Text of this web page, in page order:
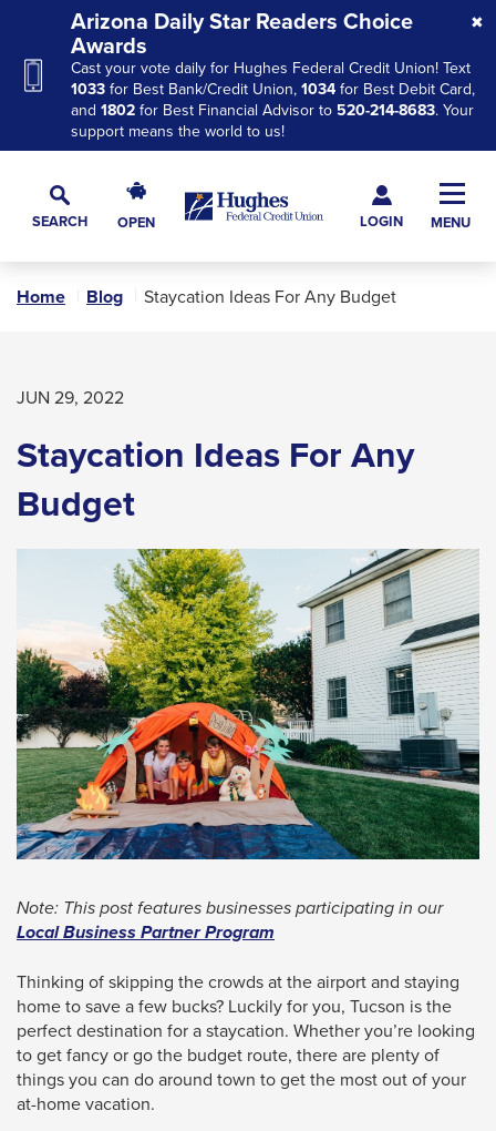
Navigation
Main
Content
Footer
Arizona Daily Star Readers Choice
Awards
Cast your vote daily for Hughes Federal Credit Union! Text
1033for Best Bank/Credit Union,1034for Best Debit Card,
and1802for Best Financial Advisor to520-214-8683. Your
support means the world to us!
SEARCH
Search
OPEN
Federal
Union
LOGIN
Main
MENU
site
arrow,
escape,
and
space
bar
commands.
Left
and
right
arrows
move
across
top
level
links
and
/
close
menus
in
sub
Home Blog Staycation Ideas For Any Budget
JUN 29, 2022
Staycation Ideas For Any
Budget
Note: This post features businesses participating in our
Local Business Partner Program
Thinking of skipping the crowds at the airport and staying
home to save a few bucks? Luckily for you, Tucson is the
perfect destination for a staycation. Whether you’re looking
to get fancy or go the budget route, there are plenty of
things you can do around town to get the most out of your
at-home vacation.